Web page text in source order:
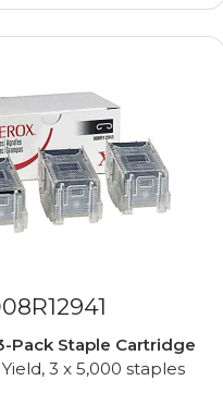
Pack Staple Cartridge
3 x 5,000 staples